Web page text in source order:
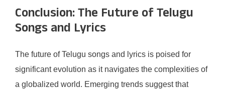
Conclusion: The Future of Telugu
Songs and Lyrics
The future of Telugu songs and lyrics is poised for
significant evolution as it navigates the complexities of
a globalized world. Emerging trends suggest that